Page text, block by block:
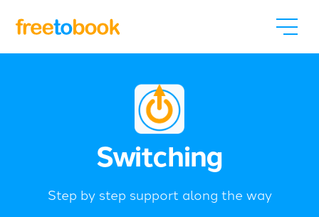
Switching
Step by step support along the way